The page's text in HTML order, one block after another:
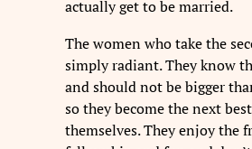
actually get to be married.
The women who take the
simply radiant. They know
and should not be bigger
so they become the next
themselves. They enjoy the